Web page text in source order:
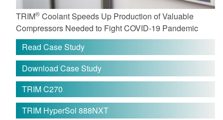
TRIM® Coolant Speeds Up Production of Valuable
Compressors Needed to Fight COVID-19 Pandemic
Read Case Study
Download Case Study
TRIM C270
TRIM HyperSol 888NXT